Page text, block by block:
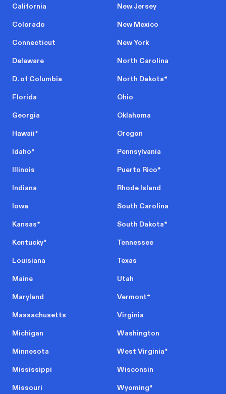
California
Colorado
Connecticut
Delaware
D. of Columbia
Florida
Georgia
Hawaii*
Idaho*
Illinois
Indiana
Iowa
Kansas*
Kentucky*
Louisiana
Maine
Maryland
Massachusetts
Michigan
Minnesota
Mississippi
Missouri
New Jersey
New Mexico
New York
North Carolina
North Dakota*
Ohio
Oklahoma
Oregon
Pennsylvania
Puerto Rico*
Rhode Island
South Carolina
South Dakota*
Tennessee
Texas
Utah
Vermont*
Virginia
Washington
West Virginia*
Wisconsin
Wyoming*